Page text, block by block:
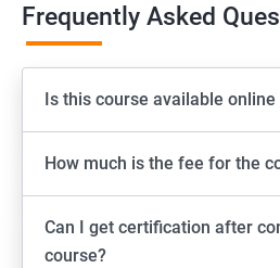
Software Setup Android studio,
Appium
ADB commands
Emulator setup & Real device
Frequently Asked
Is this course available
How much is the fee for the
Can I get certification after
course?